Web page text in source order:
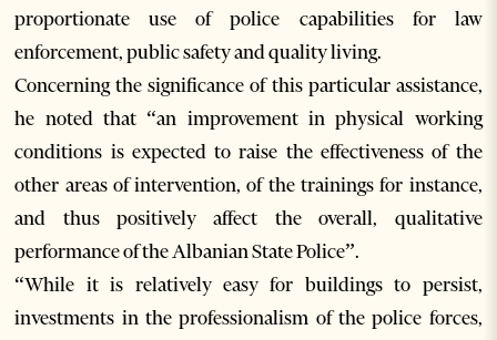
proportionate use of police capabilities for law
enforcement, public safety and quality living.
Concerning the significance of this particular assistance,
he noted that “an improvement in physical working
conditions is expected to raise the effectiveness of the
other areas of intervention, of the trainings for instance,
and thus positively affect the overall, qualitative
performance of the Albanian State Police”.
“While it is relatively easy for buildings to persist,
investments in the professionalism of the police forces,